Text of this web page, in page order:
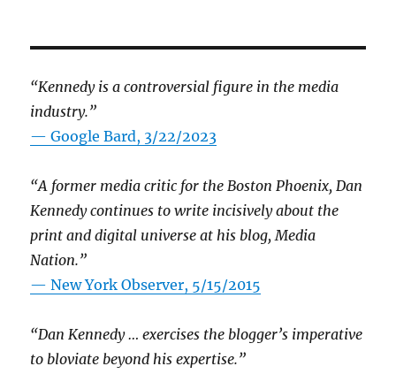
“Kennedy is a controversial figure in the media
industry.”
— Google Bard, 3/22/2023
“A former media critic for the Boston Phoenix, Dan
Kennedy continues to write incisively about the
print and digital universe at his blog, Media
Nation.”
—New York Observer, 5/15/2015
“Dan Kennedy … exercises the blogger’s imperative
to bloviate beyond his expertise.”